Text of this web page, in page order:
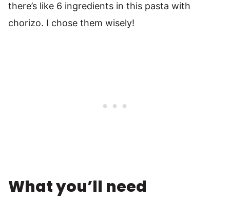
there’s like 6 ingredients in this pasta with
chorizo. I chose them wisely!
What you’ll need